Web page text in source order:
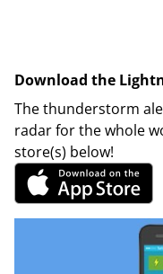
Download the
The thunderstorm
radar for the whole
store(s) below!